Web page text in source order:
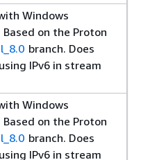
Windows
on the Proton
branch. Does
IPv6 in stream
Windows
on the Proton
branch. Does
IPv6 in stream